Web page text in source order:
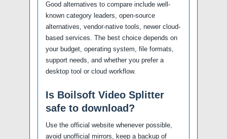
Good alternatives to compare include well-
known category leaders, open-source
alternatives, vendor-native tools, newer cloud-
based services. The best choice depends on
your budget, operating system, file formats,
support needs, and whether you prefer a
desktop tool or cloud workflow.
Is Boilsoft Video Splitter
safe to download?
Use the official website whenever possible,
avoid unofficial mirrors, keep a backup of